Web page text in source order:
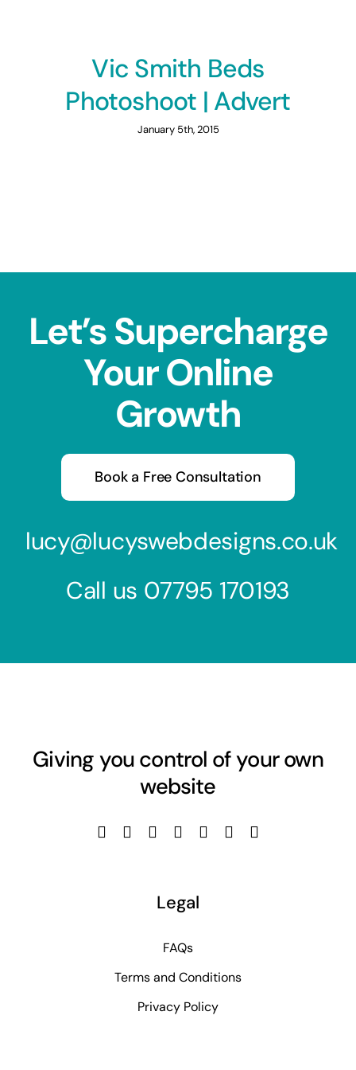
Vic Smith Beds
Photoshoot | Advert
January 5th, 2015
Let’s Supercharge
Your Online
Growth
Book a Free Consultation
lucy@lucyswebdesigns.co.uk
Call us 07795 170193
Giving you control of your own
website
Legal
FAQs
Terms and Conditions
Privacy Policy